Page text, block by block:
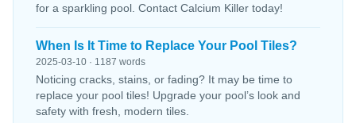
for a sparkling pool. Contact Calcium Killer today!
When Is It Time to Replace Your Pool Tiles?
2025-03-10 · 1187 words
Noticing cracks, stains, or fading? It may be time to
replace your pool tiles! Upgrade your pool’s look and
safety with fresh, modern tiles.